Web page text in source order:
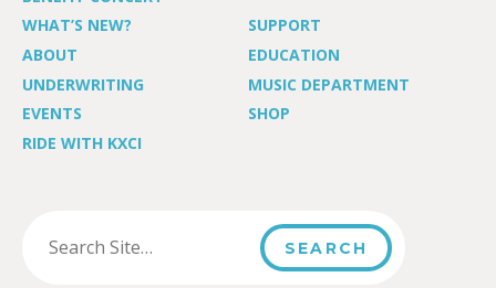
WHAT’S NEW?
SUPPORT
ABOUT
EDUCATION
UNDERWRITING
MUSIC DEPARTMENT
EVENTS
SHOP
RIDE WITH KXCI